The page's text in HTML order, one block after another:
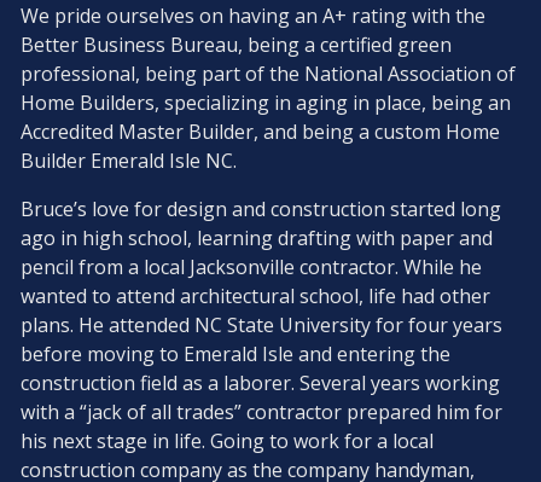
We pride ourselves on having an A+ rating with the
Better Business Bureau, being a certified green
professional, being part of the National Association of
Home Builders, specializing in aging in place, being an
Accredited Master Builder, and being a custom Home
Builder Emerald Isle NC.
Bruce’s love for design and construction started long
ago in high school, learning drafting with paper and
pencil from a local Jacksonville contractor. While he
wanted to attend architectural school, life had other
plans. He attended NC State University for four years
before moving to Emerald Isle and entering the
construction field as a laborer. Several years working
with a “jack of all trades” contractor prepared him for
his next stage in life. Going to work for a local
construction company as the company handyman,